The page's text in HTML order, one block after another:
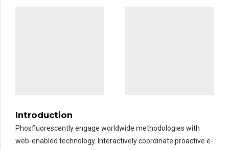
Introduction
Phosfluorescently engage worldwide methodologies with
web-enabled technology. Interactively coordinate proactive e-